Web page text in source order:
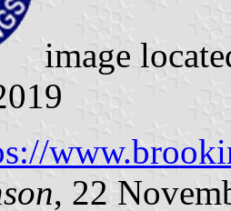
image
, 22